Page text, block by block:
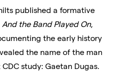
published a formative
And the Band Played On,
the early history
the name of the man
study: Gaetan Dugas.